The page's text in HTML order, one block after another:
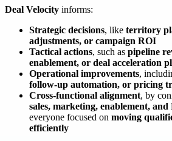
Deal Velocity informs:
Strategic decisions, like territory
adjustments, or campaign ROI
Tactical actions, such as pipeline
enablement, or deal acceleration
Operational improvements,
follow-up automation, or pricing
Cross-functional alignment, by
sales, marketing, enablement, and
everyone focused on moving
efficiently